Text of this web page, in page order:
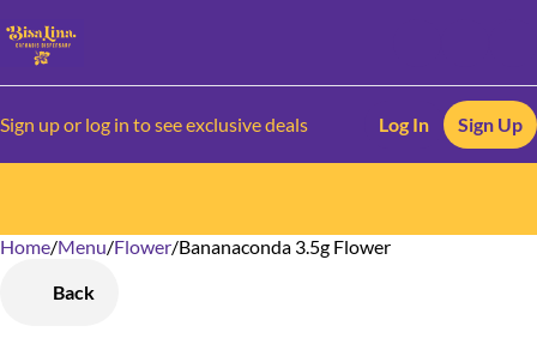
Sign up or log in to see exclusive deals Log In Sign Up
Home/Menu/Flower/Bananaconda 3.5g Flower
Back
0